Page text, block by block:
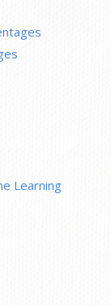
Learning